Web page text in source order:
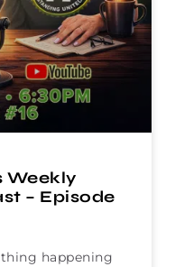
Weekly
– Episode
happening